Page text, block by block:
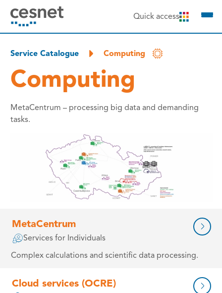
content Quick access
Service Catalogue Computing
Computing
MetaCentrum – processing big data and demanding
tasks.
MetaCentrum
Services for Individuals
Complex calculations and scientific data processing.
Cloud services (OCRE)